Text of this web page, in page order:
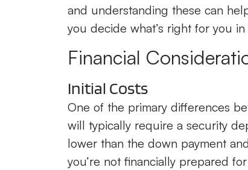
and understanding these can
you decide what’s right for you
Financial
Initial Costs
One of the primary differences
will typically require a security
lower than the down payment
you’re not financially prepared